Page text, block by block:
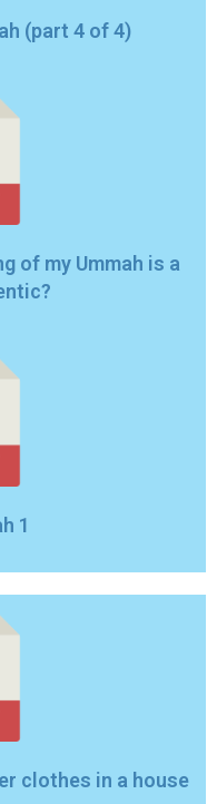
(part 4 of 4)
of my Ummah is a
1
clothes in a house